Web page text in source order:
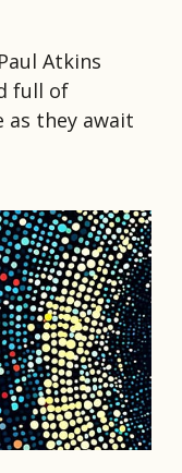
Atkins
full of
as they await